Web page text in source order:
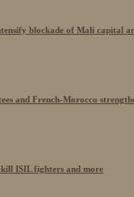
blockade of Mali capital
and French-Morocco
ISIL fighters and more